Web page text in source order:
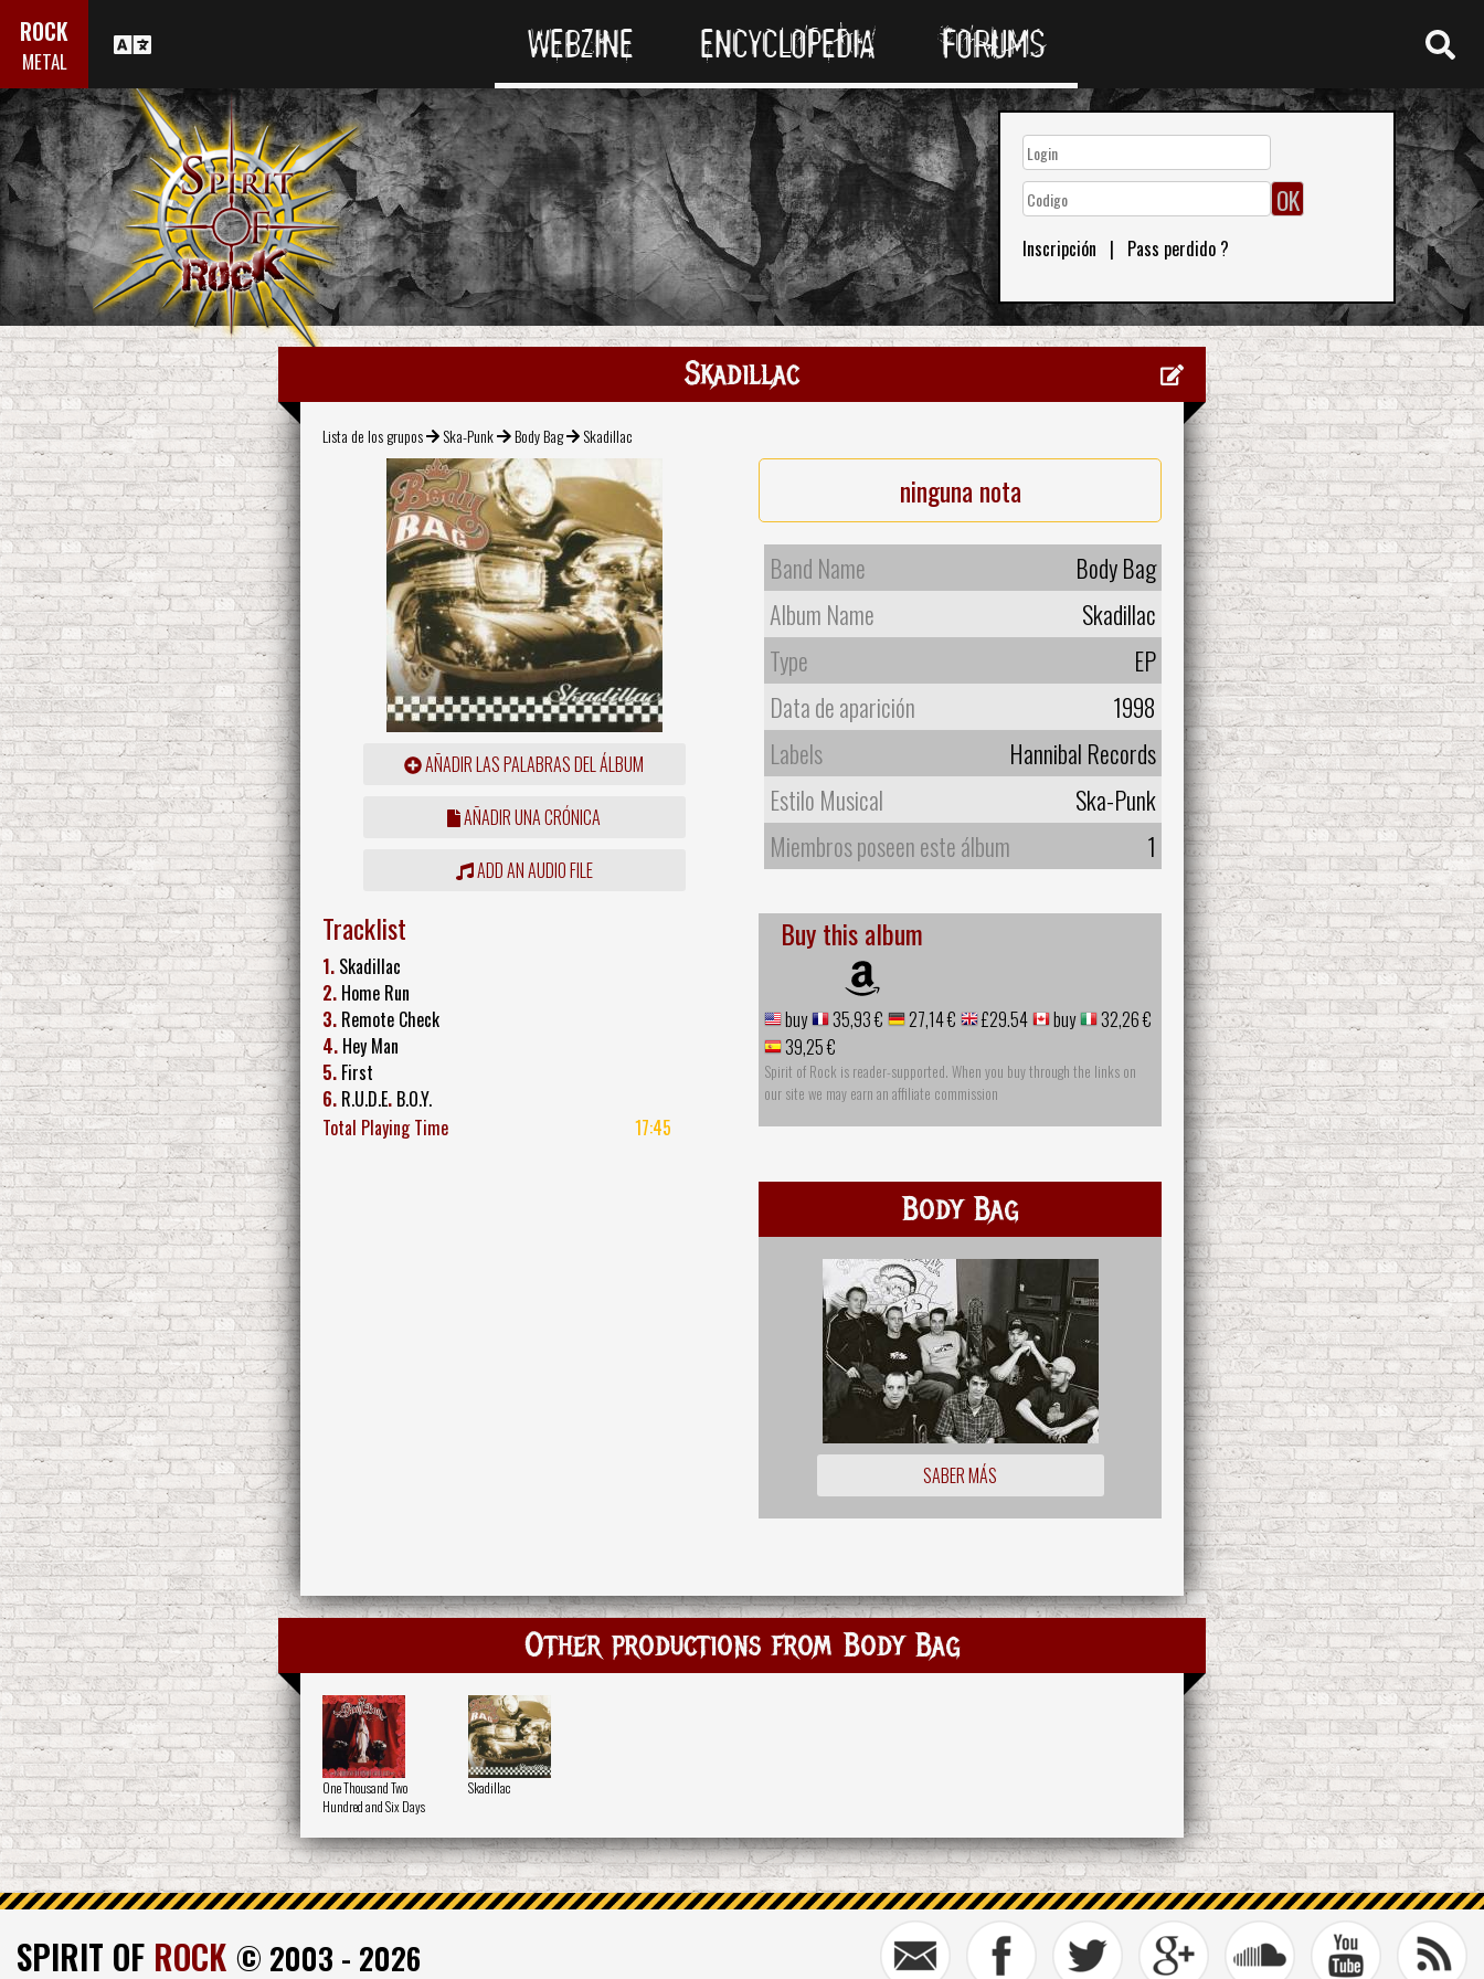
ROCK
METAL WEBZINE ENCYCLOPEDIA FORUMS
Inscripción | Pass perdido ?
Skadillac
Lista de los grupos Ska-Punk Body Bag Skadillac
AÑADIR LAS PALABRAS DEL ÁLBUM
AÑADIR UNA CRÓNICA
ADD AN AUDIO FILE
ninguna nota
Band Name
Body Bag
Album Name
Skadillac
Type
EP
Data de aparición
1998
Labels
Hannibal Records
Estilo Musical
Ska-Punk
Miembros poseen este álbum
1
Tracklist
1. Skadillac
2. Home Run
3. Remote Check
4. Hey Man
5. First
6. R.U.D.E. B.O.Y.
Total Playing Time
17:45
Buy this album
buy 35,93 € 27,14 € £29.54 buy
32,26 €
39,25 €
Spirit of Rock is reader-supported. When you buy through the links on
our site we may earn an affiliate commission
Body Bag
SABER MÁS
Other productions from Body Bag
One Thousand Two
Hundred and Six Days
Skadillac
SPIRIT OF ROCK © 2003 - 2026